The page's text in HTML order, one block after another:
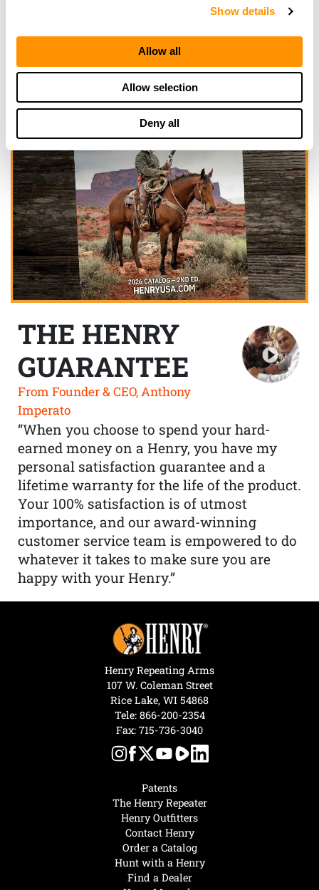
Show details
Allow all
Allow selection
Deny all
THE HENRY
GUARANTEE
From Founder & CEO, Anthony
Imperato
“When you choose to spend your hard-
earned money on a Henry, you have my
personal satisfaction guarantee and a
lifetime warranty for the life of the product.
Your 100% satisfaction is of utmost
importance, and our award-winning
customer service team is empowered to do
whatever it takes to make sure you are
happy with your Henry.”
Hunt with a Henry
Find a Dealer
Patents
The Henry Repeater
Henry Outfitters
Contact Henry
Order a Catalog
Henry Repeating Arms
107 W. Coleman Street
Rice Lake, WI 54868
Tele: 866-200-2354
Fax: 715-736-3040